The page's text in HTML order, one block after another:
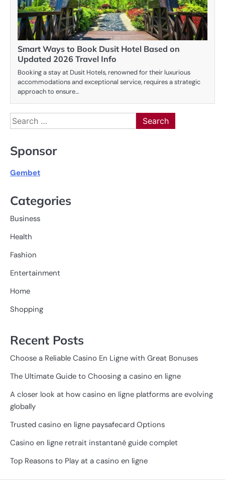
Smart Ways to Book Dusit Hotel Based on
Updated 2026 Travel Info
Booking a stay at Dusit Hotels, renowned for their luxurious
accommodations and exceptional service, requires a strategic
approach to ensure…
Search
for:
Sponsor
Gembet
Categories
Business
Health
Fashion
Entertainment
Home
Shopping
Recent Posts
Choose a Reliable Casino En Ligne with Great Bonuses
The Ultimate Guide to Choosing a casino en ligne
A closer look at how casino en ligne platforms are evolving
globally
Trusted casino en ligne paysafecard Options
Casino en ligne retrait instantané guide complet
Top Reasons to Play at a casino en ligne